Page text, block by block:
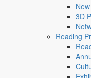
3D
Reading